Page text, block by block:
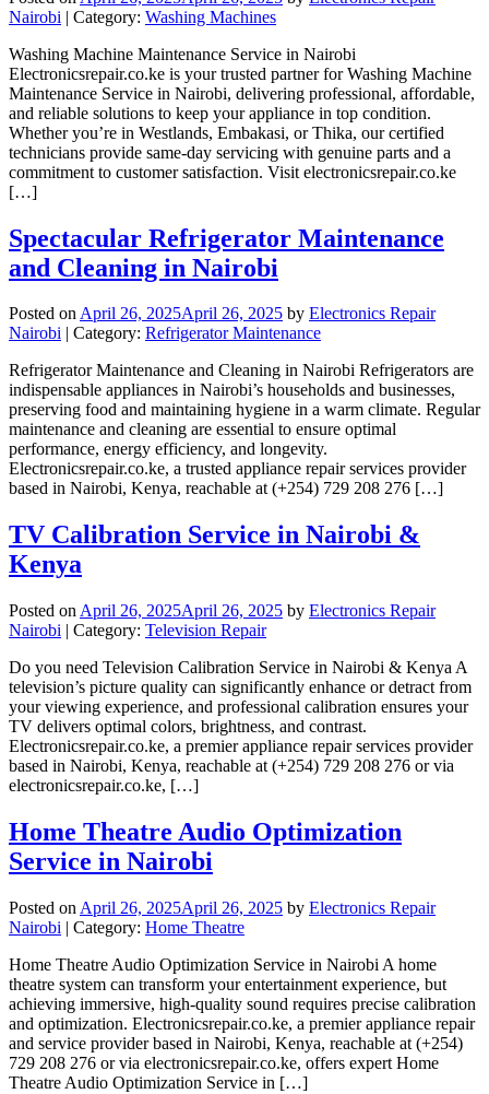
Nairobi | Category: Washing Machines
Washing Machine Maintenance Service in Nairobi
Electronicsrepair.co.ke is your trusted partner for Washing Machine
Maintenance Service in Nairobi, delivering professional, affordable,
and reliable solutions to keep your appliance in top condition.
Whether you’re in Westlands, Embakasi, or Thika, our certified
technicians provide same-day servicing with genuine parts and a
commitment to customer satisfaction. Visit electronicsrepair.co.ke
[…]
Spectacular Refrigerator Maintenance
and Cleaning in Nairobi
Posted onApril 26, 2025April 26, 2025 by Electronics Repair
Nairobi | Category: Refrigerator Maintenance
Refrigerator Maintenance and Cleaning in Nairobi Refrigerators are
indispensable appliances in Nairobi’s households and businesses,
preserving food and maintaining hygiene in a warm climate. Regular
maintenance and cleaning are essential to ensure optimal
performance, energy efficiency, and longevity.
Electronicsrepair.co.ke, a trusted appliance repair services provider
based in Nairobi, Kenya, reachable at (+254) 729 208 276 […]
TV Calibration Service in Nairobi &
Kenya
Posted on April 26, 2025April 26, 2025 by Electronics Repair
Nairobi | Category: Television Repair
Do you need Television Calibration Service in Nairobi & Kenya A
television’s picture quality can significantly enhance or detract from
your viewing experience, and professional calibration ensures your
TV delivers optimal colors, brightness, and contrast.
Electronicsrepair.co.ke, a premier appliance repair services provider
based in Nairobi, Kenya, reachable at (+254) 729 208 276 or via
electronicsrepair.co.ke, […]
Home Theatre Audio Optimization
Service in Nairobi
Posted on April 26, 2025April 26, 2025 by Electronics Repair
Nairobi | Category: Home Theatre
Home Theatre Audio Optimization Service in Nairobi A home
theatre system can transform your entertainment experience, but
achieving immersive, high-quality sound requires precise calibration
and optimization. Electronicsrepair.co.ke, a premier appliance repair
and service provider based in Nairobi, Kenya, reachable at (+254)
729 208 276 or via electronicsrepair.co.ke, offers expert Home
Theatre Audio Optimization Service in […]